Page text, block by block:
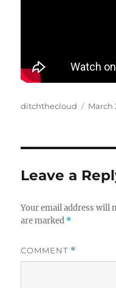
Author
ditchthecloud
Posted
March
Leave a
Your email address will
are marked *
COMMENT *